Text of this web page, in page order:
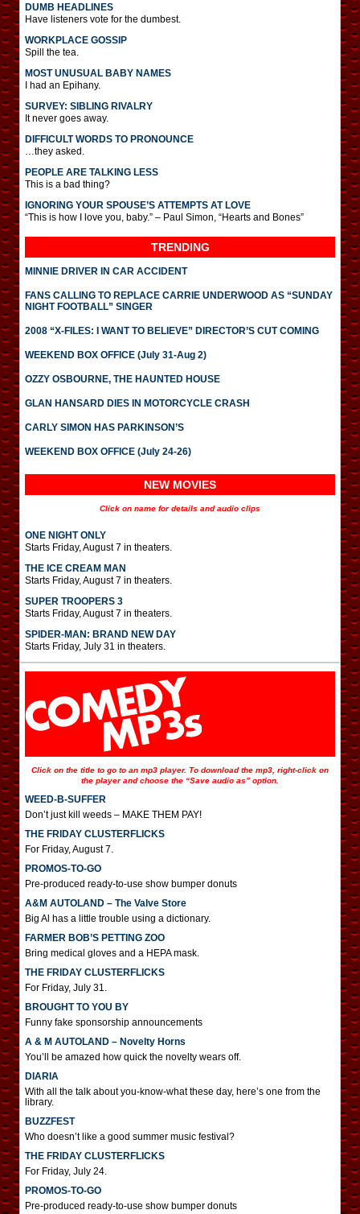
DUMB HEADLINES
Have listeners vote for the dumbest.
WORKPLACE GOSSIP
Spill the tea.
MOST UNUSUAL BABY NAMES
I had an Epihany.
SURVEY: SIBLING RIVALRY
It never goes away.
DIFFICULT WORDS TO PRONOUNCE
…they asked.
PEOPLE ARE TALKING LESS
This is a bad thing?
IGNORING YOUR SPOUSE’S ATTEMPTS AT LOVE
“This is how I love you, baby.” – Paul Simon, “Hearts and Bones”
TRENDING
MINNIE DRIVER IN CAR ACCIDENT
FANS CALLING TO REPLACE CARRIE UNDERWOOD AS “SUNDAY
NIGHT FOOTBALL” SINGER
2008 “X-FILES: I WANT TO BELIEVE” DIRECTOR’S CUT COMING
WEEKEND BOX OFFICE (July 31-Aug 2)
OZZY OSBOURNE, THE HAUNTED HOUSE
GLAN HANSARD DIES IN MOTORCYCLE CRASH
CARLY SIMON HAS PARKINSON’S
WEEKEND BOX OFFICE (July 24-26)
NEW MOVIES
Click on name for details and audio clips
ONE NIGHT ONLY
Starts Friday, August 7 in theaters.
THE ICE CREAM MAN
Starts Friday, August 7 in theaters.
SUPER TROOPERS 3
Starts Friday, August 7 in theaters.
SPIDER-MAN: BRAND NEW DAY
Starts Friday, July 31 in theaters.
Click on the title to go to an mp3 player. To download the mp3, right-click on
the player and choose the “Save audio as” option.
WEED-B-SUFFER
Don’t just kill weeds – MAKE THEM PAY!
THE FRIDAY CLUSTERFLICKS
For Friday, August 7.
PROMOS-TO-GO
Pre-produced ready-to-use show bumper donuts
A&M AUTOLAND – The Valve Store
Big Al has a little trouble using a dictionary.
FARMER BOB’S PETTING ZOO
Bring medical gloves and a HEPA mask.
THE FRIDAY CLUSTERFLICKS
For Friday, July 31.
BROUGHT TO YOU BY
Funny fake sponsorship announcements
A & M AUTOLAND – Novelty Horns
You’ll be amazed how quick the novelty wears off.
DIARIA
With all the talk about you-know-what these day, here’s one from the
library.
BUZZFEST
Who doesn’t like a good summer music festival?
THE FRIDAY CLUSTERFLICKS
For Friday, July 24.
PROMOS-TO-GO
Pre-produced ready-to-use show bumper donuts